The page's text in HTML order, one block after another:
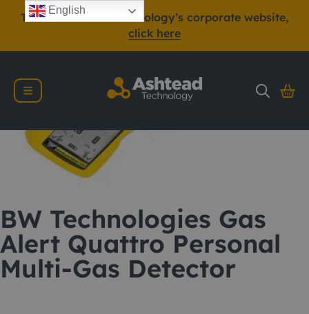
To view Ashtead Technology’s corporate website,
click here
BW Technologies Gas
Alert Quattro Personal
Multi-Gas Detector
English